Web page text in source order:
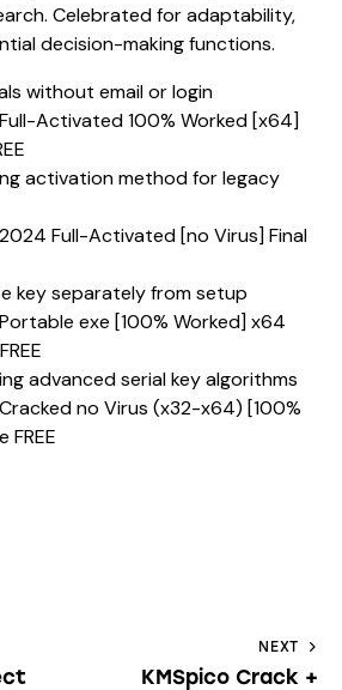
Celebrated for adaptability,
decision-making functions.
without email or login
Activated 100% Worked [x64]
activation method for legacy
Full-Activated [no Virus] Final
key separately from setup
exe [100% Worked] x64
advanced serial key algorithms
no Virus (x32-x64) [100%
FREE
NEXT
KMSpico Crack +